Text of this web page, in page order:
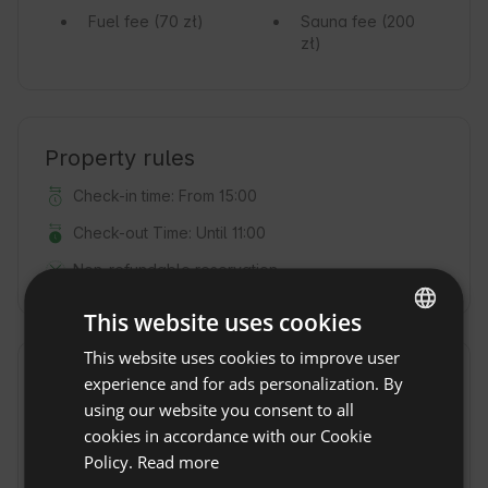
Fuel fee (70 zł) Sauna fee (200
zł)
Property rules
Check-in time: From 15:00
Check-out Time: Until 11:00
Non-refundable reservation
Location
Lublin, Voivodeship lubelskie, Poland
ENGLISH
SPANISH
This website uses cookies
This website uses cookies to improve user
experience and for ads personalization. By
using our website you consent to all
cookies in accordance with our Cookie
Policy. Read more